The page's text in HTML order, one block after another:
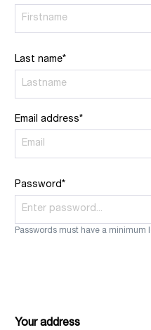
Last name*
Email address*
Password*
Passwords must have a minimum
Your address